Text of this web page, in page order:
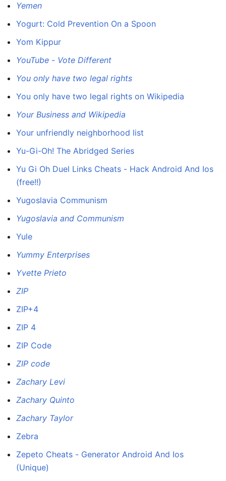
Yemen
Yogurt: Cold Prevention On a Spoon
Yom Kippur
YouTube - Vote Different
You only have two legal rights
You only have two legal rights on Wikipedia
Your Business and Wikipedia
Your unfriendly neighborhood list
Yu-Gi-Oh! The Abridged Series
Yu Gi Oh Duel Links Cheats - Hack Android And Ios
(free!!)
Yugoslavia Communism
Yugoslavia and Communism
Yule
Yummy Enterprises
Yvette Prieto
ZIP
ZIP+4
ZIP 4
ZIP Code
ZIP code
Zachary Levi
Zachary Quinto
Zachary Taylor
Zebra
Zepeto Cheats - Generator Android And Ios
(Unique)